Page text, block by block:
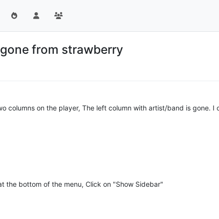
from strawberry
columns on the player, The left column with artist/band is gone.
the bottom of the menu, Click on "Show Sidebar"